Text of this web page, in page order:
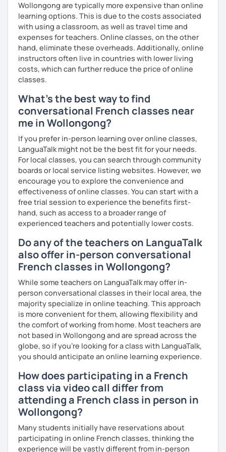
Wollongong are typically more expensive than online
learning options. This is due to the costs associated
with using a classroom, as well as travel time and
expenses for teachers. Online classes, on the other
hand, eliminate these overheads. Additionally, online
instructors often live in countries with lower living
costs, which can further reduce the price of online
classes.
What's the best way to find
conversational French classes near
me in Wollongong?
If you prefer in-person learning over online classes,
LanguaTalk might not be the best fit for your needs.
For local classes, you can search through community
boards or local service listing websites. However, we
encourage you to explore the convenience and
effectiveness of online classes. You can start with a
free trial session to experience the benefits first-
hand, such as access to a broader range of
experienced teachers and potentially lower costs.
Do any of the teachers on LanguaTalk
also offer in-person conversational
French classes in Wollongong?
While some teachers on LanguaTalk may offer in-
person conversational classes in their local area, the
majority specialize in online teaching. This approach
is more convenient for them, allowing flexibility and
the comfort of working from home. Most teachers are
not based in Wollongong and are spread across the
globe, so if you're looking for a class with LanguaTalk,
you should anticipate an online learning experience.
How does participating in a French
class via video call differ from
attending a French class in person in
Wollongong?
Many students initially have reservations about
participating in online French classes, thinking the
experience will be vastly different from in-person